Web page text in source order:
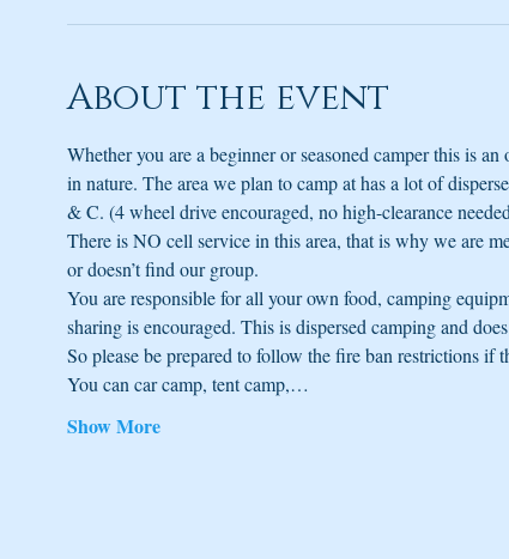
About the event
Whether you are a beginner or seasoned camper this is
in nature. The area we plan to camp at has a lot of
& C. (4 wheel drive encouraged, no high-clearance
There is NO cell service in this area, that is why we are
or doesn’t find our group.
You are responsible for all your own food, camping
sharing is encouraged. This is dispersed camping and
So please be prepared to follow the fire ban restrictions if
You can car camp, tent camp,…
Show More